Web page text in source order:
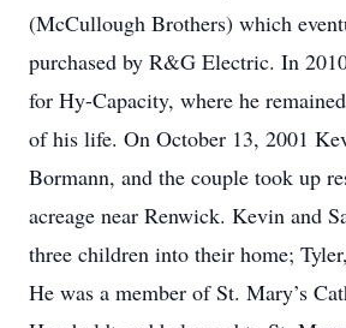
(McCullough Brothers) which
purchased by R&G Electric. In
for Hy-Capacity, where he
of his life. On October 13, 2001
Bormann, and the couple took up
acreage near Renwick. Kevin and
three children into their home;
He was a member of St. Mary’s